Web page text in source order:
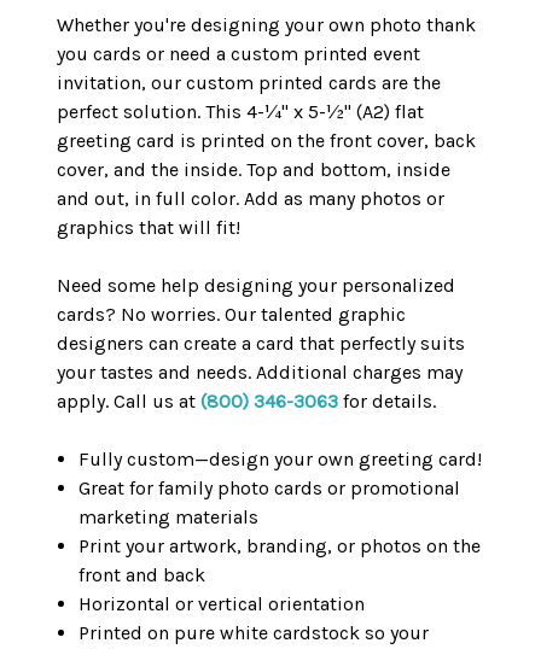
Whether you're designing your own photo thank
you cards or need a custom printed event
invitation, our custom printed cards are the
perfect solution. This 4-¼" x 5-½" (A2) flat
greeting card is printed on the front cover, back
cover, and the inside. Top and bottom, inside
and out, in full color. Add as many photos or
graphics that will fit!
Need some help designing your personalized
cards? No worries. Our talented graphic
designers can create a card that perfectly suits
your tastes and needs. Additional charges may
apply. Call us at (800) 346-3063 for details.
Fully custom—design your own greeting card!
Great for family photo cards or promotional
marketing materials
Print your artwork, branding, or photos on the
front and back
Horizontal or vertical orientation
Printed on pure white cardstock so your